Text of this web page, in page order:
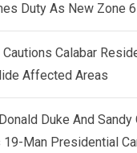
Duty As New Zone
Cautions Calabar
Affected Areas
Duke And Sandy
19-Man Presidential